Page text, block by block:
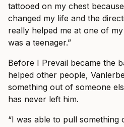
tattooed on my chest
changed my life and the
really helped me at one of
was a teenager.”
Before I Prevail became the
helped other people,
something out of someone
has never left him.
“I was able to pull something